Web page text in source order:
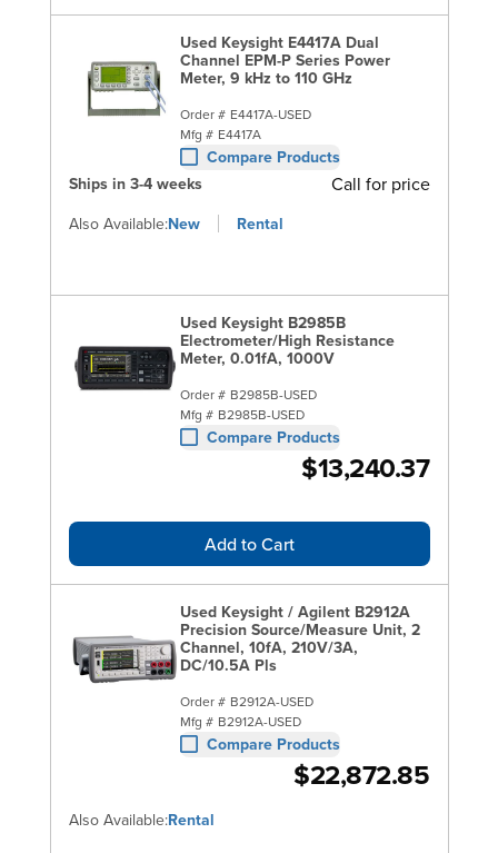
Used Keysight E4417A Dual
Channel EPM-P Series Power
Meter, 9 kHz to 110 GHz
Order # E4417A-USED
Mfg # E4417A
Compare Products
Ships in 3-4 weeks
Call for price
Also Available:New Rental
Used Keysight B2985B
Electrometer/High Resistance
Meter, 0.01fA, 1000V
Order # B2985B-USED
Mfg # B2985B-USED
Compare Products
$13,240.37
Add to Cart
Used Keysight / Agilent B2912A
Precision Source/Measure Unit, 2
Channel, 10fA, 210V/3A,
DC/10.5A Pls
Order # B2912A-USED
Mfg # B2912A-USED
Compare Products
$22,872.85
Also Available:Rental